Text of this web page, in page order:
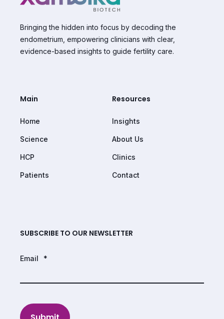
Bringing the hidden into focus by decoding the
endometrium, empowering clinicians with clear,
evidence-based insights to guide fertility care.
Main
Home
Science
HCP
Patients
Resources
Insights
About Us
Clinics
Contact
SUBSCRIBE TO OUR NEWSLETTER
Email *